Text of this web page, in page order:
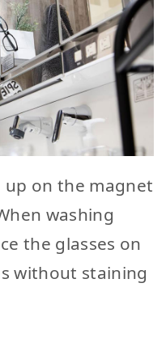
up on the magnet
washing
the glasses on
without staining